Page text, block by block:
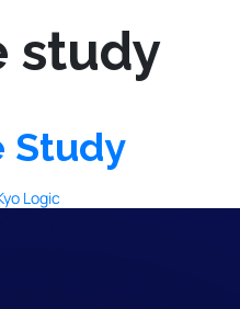
study
Study
Logic